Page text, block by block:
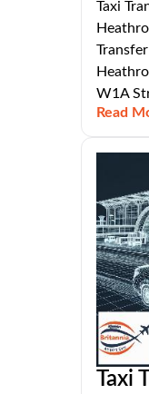
Taxi
W1A
Read
Taxi